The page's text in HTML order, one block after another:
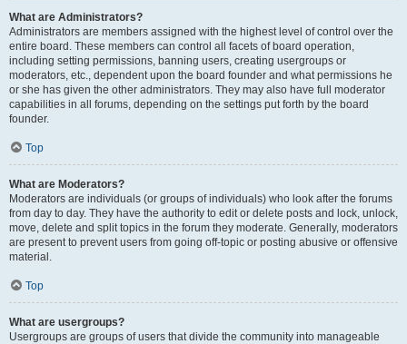
What are Administrators?
Administrators are members assigned with the highest level of control over the
entire board. These members can control all facets of board operation,
including setting permissions, banning users, creating usergroups or
moderators, etc., dependent upon the board founder and what permissions he
or she has given the other administrators. They may also have full moderator
capabilities in all forums, depending on the settings put forth by the board
founder.
Top
What are Moderators?
Moderators are individuals (or groups of individuals) who look after the forums
from day to day. They have the authority to edit or delete posts and lock, unlock,
move, delete and split topics in the forum they moderate. Generally, moderators
are present to prevent users from going off-topic or posting abusive or offensive
material.
Top
What are usergroups?
Usergroups are groups of users that divide the community into manageable